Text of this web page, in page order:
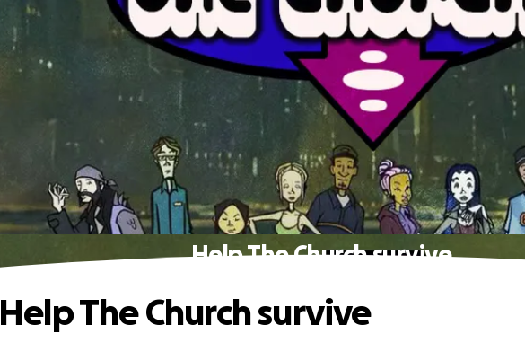
Help The Church survive
Help The Church survive